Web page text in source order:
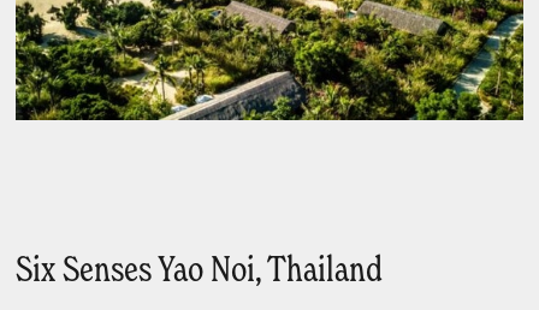
Six Senses Yao Noi, Thailand